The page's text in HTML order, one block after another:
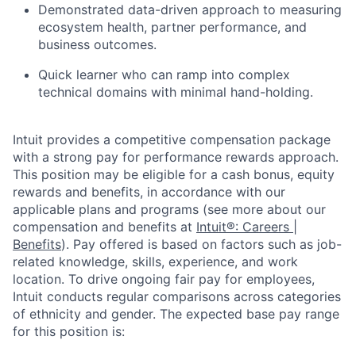
Demonstrated data-driven approach to measuring
ecosystem health, partner performance, and
business outcomes.
Quick learner who can ramp into complex
technical domains with minimal hand-holding.
Intuit provides a competitive compensation package
with a strong pay for performance rewards approach.
This position may be eligible for a cash bonus, equity
rewards and benefits, in accordance with our
applicable plans and programs (see more about our
compensation and benefits at Intuit®: Careers |
Benefits). Pay offered is based on factors such as job-
related knowledge, skills, experience, and work
location. To drive ongoing fair pay for employees,
Intuit conducts regular comparisons across categories
of ethnicity and gender. The expected base pay range
for this position is: